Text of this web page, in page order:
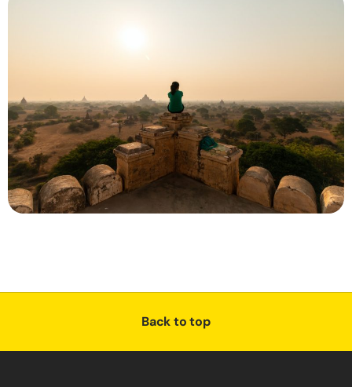
Back to top